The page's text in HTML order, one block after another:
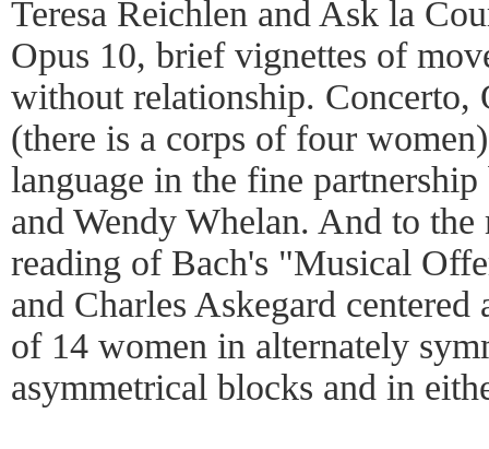
Teresa Reichlen and Ask la
Opus 10, brief vignettes of
without relationship. Concerto,
(there is a corps of four
language in the fine
and Wendy Whelan. And to
reading of Bach's "Musical
and Charles Askegard centered
of 14 women in alternately
asymmetrical blocks and in